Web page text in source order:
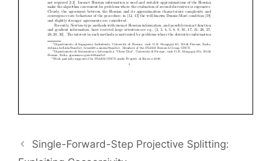
Single-Forward-Step Projective Splitting: